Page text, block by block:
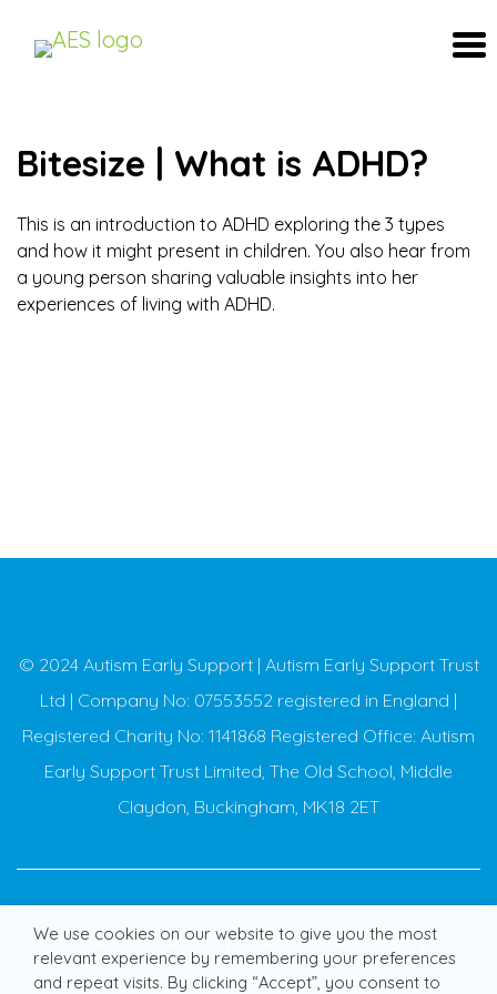
Bitesize | What is ADHD?
This is an introduction to ADHD exploring the 3 types
and how it might present in children. You also hear from
a young person sharing valuable insights into her
experiences of living with ADHD.
© 2024 Autism Early Support | Autism Early Support Trust
Ltd | Company No: 07553552 registered in England |
Registered Charity No: 1141868 Registered Office: Autism
Early Support Trust Limited, The Old School, Middle
Claydon, Buckingham, MK18 2ET
Cookies Privacy policy Terms of use Glossary
We use cookies on our website to give you the most
relevant experience by remembering your preferences
and repeat visits. By clicking “Accept”, you consent to